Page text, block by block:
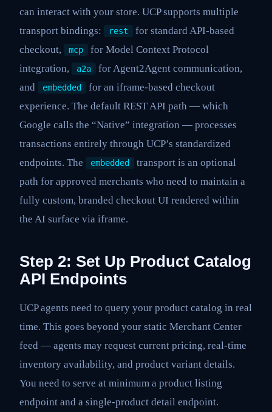
can interact with your store. UCP supports multiple
transport bindings:
rest
for standard API-based
checkout,
mcp
for Model Context Protocol
integration,
a2a
for Agent2Agent communication,
and
embedded
for an iframe-based checkout
experience. The default REST API path — which
Google calls the “Native” integration — processes
transactions entirely through UCP’s standardized
endpoints. The
embedded
transport is an optional
path for approved merchants who need to maintain a
fully custom, branded checkout UI rendered within
the AI surface via iframe.
Step 2: Set Up Product Catalog
API Endpoints
UCP agents need to query your product catalog in real
time. This goes beyond your static Merchant Center
feed — agents may request current pricing, real-time
inventory availability, and product variant details.
You need to serve at minimum a product listing
endpoint and a single-product detail endpoint.